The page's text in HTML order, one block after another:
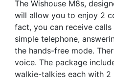
The Wishouse M8s,
will allow you to enjoy 2
fact, you can receive
simple telephone,
the hands-free mode.
voice. The package
walkie-talkies each with 2